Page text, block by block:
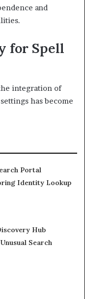
and
for Spell
integration of
has become
Portal
Identity Lookup
Hub
Search